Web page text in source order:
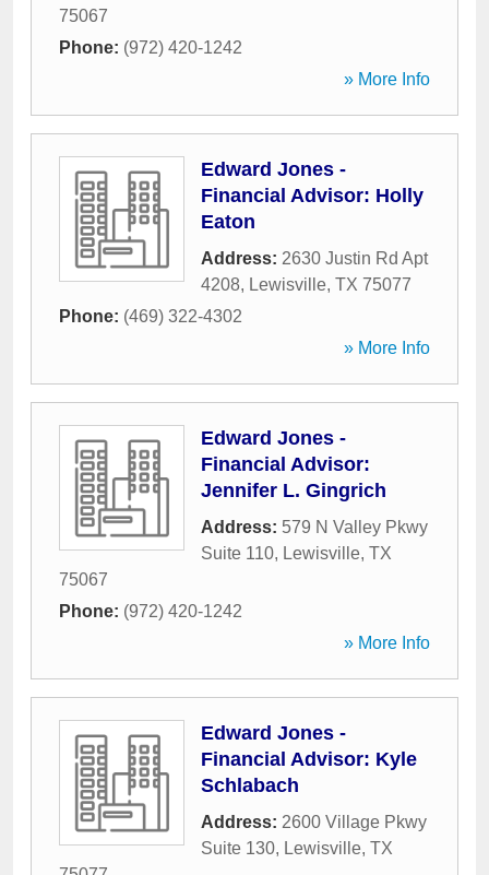
75067
Phone: (972) 420-1242
» More Info
Edward Jones -
Financial Advisor: Holly
Eaton
Address: 2630 Justin Rd Apt
4208, Lewisville, TX 75077
Phone: (469) 322-4302
» More Info
Edward Jones -
Financial Advisor:
Jennifer L. Gingrich
Address: 579 N Valley Pkwy
Suite 110, Lewisville, TX
75067
Phone: (972) 420-1242
» More Info
Edward Jones -
Financial Advisor: Kyle
Schlabach
Address: 2600 Village Pkwy
Suite 130, Lewisville, TX